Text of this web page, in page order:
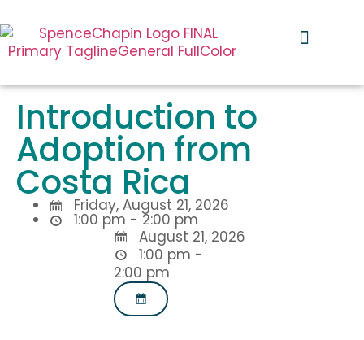
Introduction to
Adoption from
Costa Rica
Friday, August 21, 2026
1:00 pm - 2:00 pm
August 21, 2026
1:00 pm -
2:00 pm